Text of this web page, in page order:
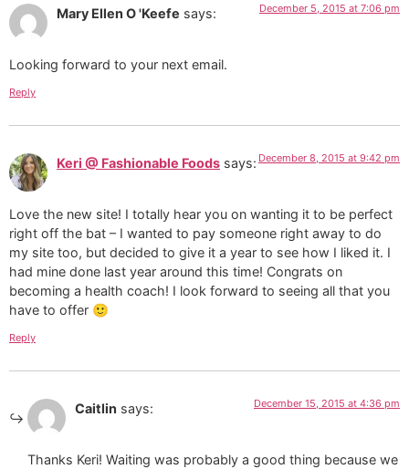
Mary Ellen O 'Keefe says: December 5, 2015 at 7:06 pm
Looking forward to your next email.
Reply
Keri @ Fashionable Foods says: December 8, 2015 at 9:42 pm
Love the new site! I totally hear you on wanting it to be perfect
right off the bat – I wanted to pay someone right away to do
my site too, but decided to give it a year to see how I liked it. I
had mine done last year around this time! Congrats on
becoming a health coach! I look forward to seeing all that you
have to offer 🙂
Reply
Caitlin says: December 15, 2015 at 4:36 pm
Thanks Keri! Waiting was probably a good thing because we